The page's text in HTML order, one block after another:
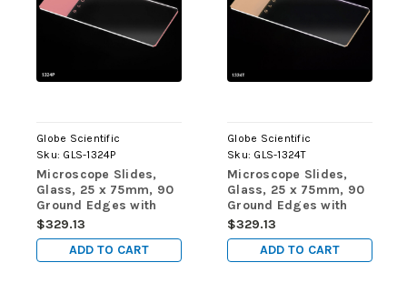
Globe Scientific
Sku: GLS-1324P
Microscope Slides,
Glass, 25 x 75mm, 90
Ground Edges with
Safety Corners, Pink
Frosted, 72/Box, 20
Boxes/Case (10
Gross)
$329.13
ADD TO CART
Globe Scientific
Sku: GLS-1324T
Microscope Slides,
Glass, 25 x 75mm, 90
Ground Edges with
Safety Corners, Tan
Frosted, 72/Box, 20
Boxes/Case (10
Gross)
$329.13
ADD TO CART